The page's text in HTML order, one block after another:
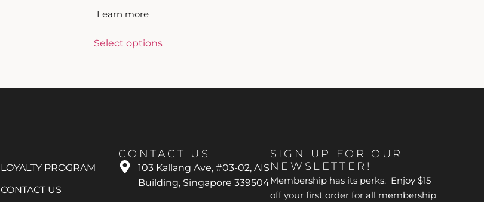
Learn more
Select options
LOYALTY PROGRAM
CONTACT US
CONTACT US
103 Kallang Ave, #03-02, AIS
Building, Singapore 339504
SIGN UP FOR OUR
NEWSLETTER!
Membership has its perks. Enjoy $15
off your first order for all membership